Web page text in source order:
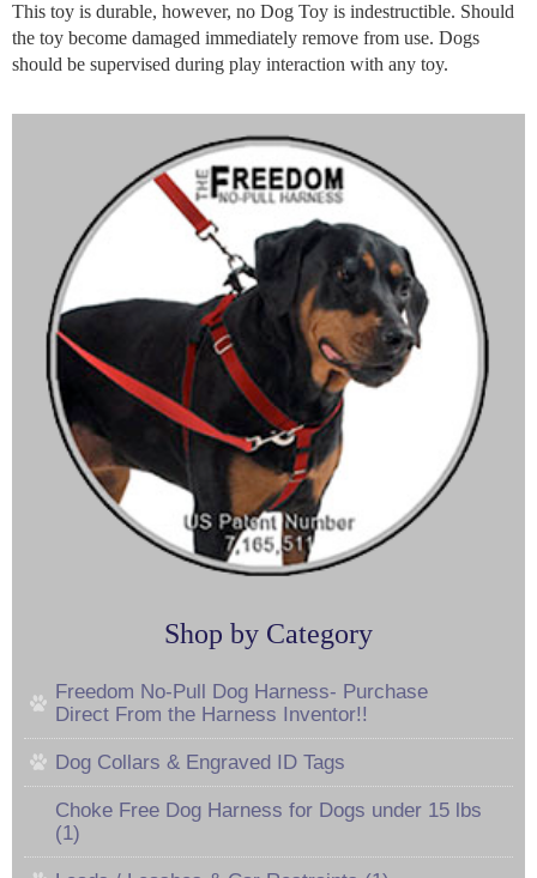
This toy is durable, however, no Dog Toy is indestructible. Should
the toy become damaged immediately remove from use. Dogs
should be supervised during play interaction with any toy.
Shop by Category
Freedom No-Pull Dog Harness- Purchase
Direct From the Harness Inventor!!
Dog Collars & Engraved ID Tags
Choke Free Dog Harness for Dogs under 15 lbs
(1)